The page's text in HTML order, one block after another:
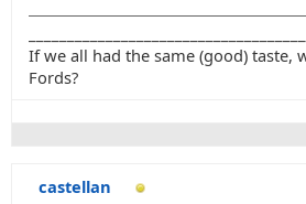
If we all had the same (good) taste,
Fords?
castellan